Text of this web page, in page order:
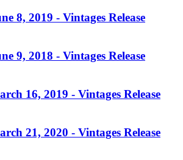
8, 2019 - Vintages Release
9, 2018 - Vintages Release
16, 2019 - Vintages Release
21, 2020 - Vintages Release